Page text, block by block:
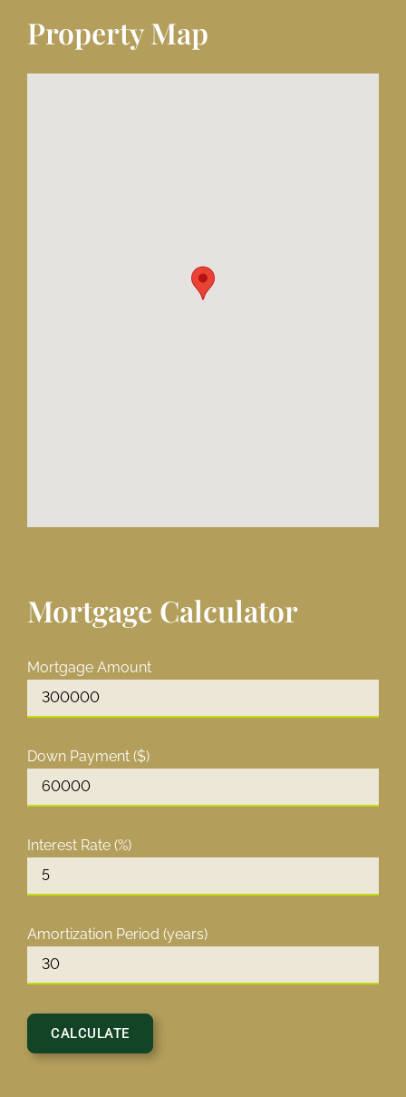
Property Map
Mortgage Calculator
Mortgage Amount
Down Payment ($)
Interest Rate (%)
Amortization Period (years)